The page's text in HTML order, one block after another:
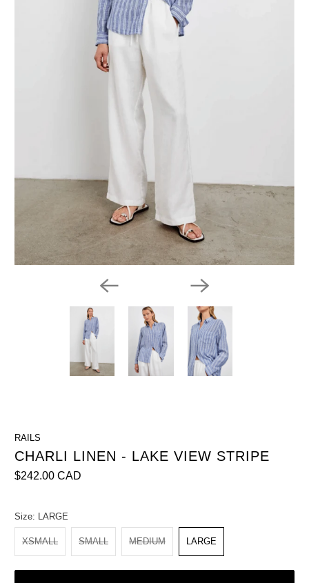
RAILS
CHARLI LINEN - LAKE VIEW STRIPE
$242.00 CAD
Size: LARGE
XSMALL SMALL MEDIUM LARGE